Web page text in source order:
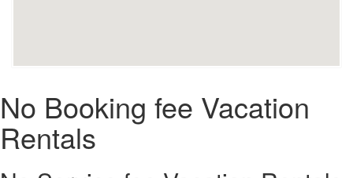
No Booking fee Vacation
Rentals